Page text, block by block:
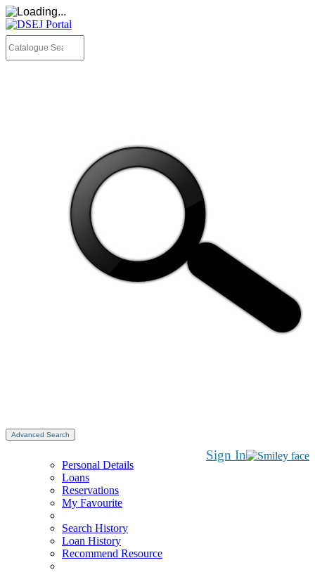
Advanced Search
Sign In
Personal Details
Loans
Reservations
My Favourite
Search History
Loan History
Recommend Resource